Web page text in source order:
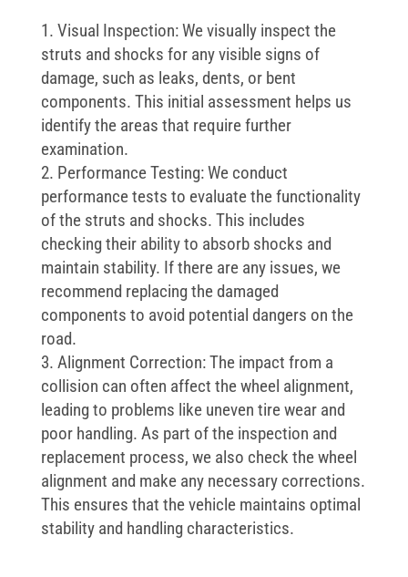
Visual Inspection: We visually inspect the
struts and shocks for any visible signs of
damage, such as leaks, dents, or bent
components. This initial assessment helps us
identify the areas that require further
examination.
Performance Testing: We conduct
performance tests to evaluate the functionality
of the struts and shocks. This includes
checking their ability to absorb shocks and
maintain stability. If there are any issues, we
recommend replacing the damaged
components to avoid potential dangers on the
road.
Alignment Correction: The impact from a
collision can often affect the wheel alignment,
leading to problems like uneven tire wear and
poor handling. As part of the inspection and
replacement process, we also check the wheel
alignment and make any necessary corrections.
This ensures that the vehicle maintains optimal
stability and handling characteristics.